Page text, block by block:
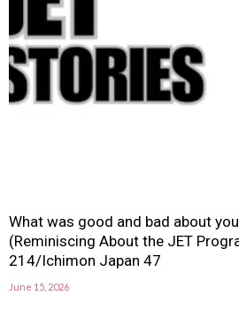
What was good and bad about
(Reminiscing About the JET
214/Ichimon Japan 47
June 15, 2026